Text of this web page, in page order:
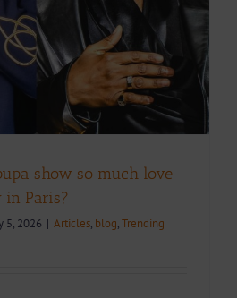
show so much love
in Paris?
5, 2026 | Articles, blog,Trending